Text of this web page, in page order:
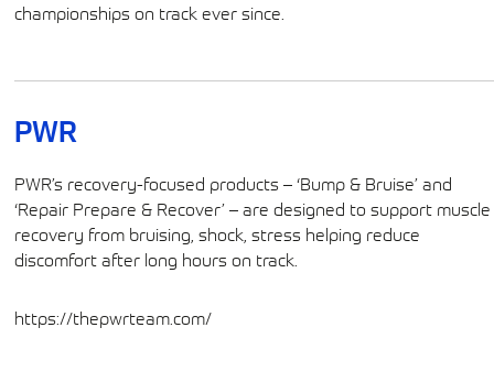
championships on track ever since.
PWR
PWR’s recovery-focused products – ‘Bump & Bruise’ and
‘Repair Prepare & Recover’ – are designed to support muscle
recovery from bruising, shock, stress helping reduce
discomfort after long hours on track.
https://thepwrteam.com/